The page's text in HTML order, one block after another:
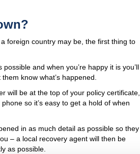
foreign country may be, the first thing to
and when you’re happy it is you’ll
know what’s happened.
will be at the top of your policy certificate,
so it’s easy to get a hold of when
in as much detail as possible so they
– a local recovery agent will then be
as possible.